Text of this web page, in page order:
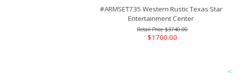
#ARMSET735 Western Rustic Texas Star
Entertainment Center
$3740.00
$1700.00
<